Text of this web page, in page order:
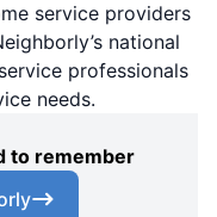
service providers
national
professionals
needs.
to remember